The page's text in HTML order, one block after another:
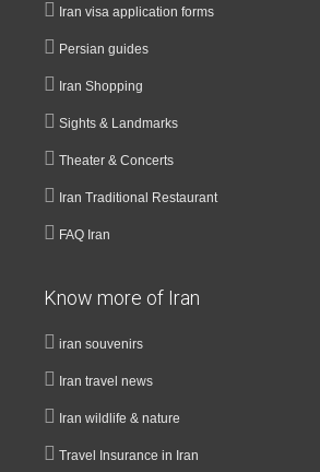
Iran visa application forms
Persian guides
Iran Shopping
Sights & Landmarks
Theater & Concerts
Iran Traditional Restaurant
FAQ Iran
Know more of Iran
iran souvenirs
Iran travel news
Iran wildlife & nature
Travel Insurance in Iran